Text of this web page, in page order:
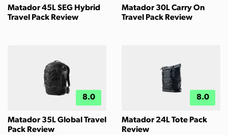
Matador 45L SEG Hybrid
Travel Pack Review
Matador 30L Carry On
Travel Pack Review
8.0
Matador 35L Global Travel
Pack Review
8.0
Matador 24L Tote Pack
Review